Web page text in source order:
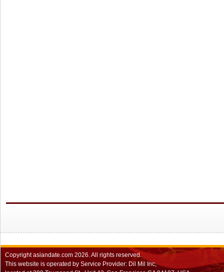
Copyrightasiandate.com 2026.All rights reserved.
This website is operated by Service Provider: Dil Mil Inc,